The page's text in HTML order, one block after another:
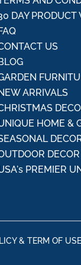
DAY PRODUCT
US
ARRIVALS
HOME &
DECOR
PREMIER
& TERM OF USE